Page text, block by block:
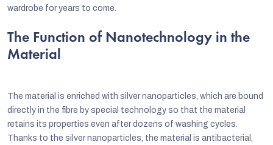
wardrobe for years to come.
The Function of Nanotechnology in the
Material
The material is enriched with silver nanoparticles, which are bound
directly in the fibre by special technology so that the material
retains its properties even after dozens of washing cycles.
Thanks to the silver nanoparticles, the material is antibacterial,